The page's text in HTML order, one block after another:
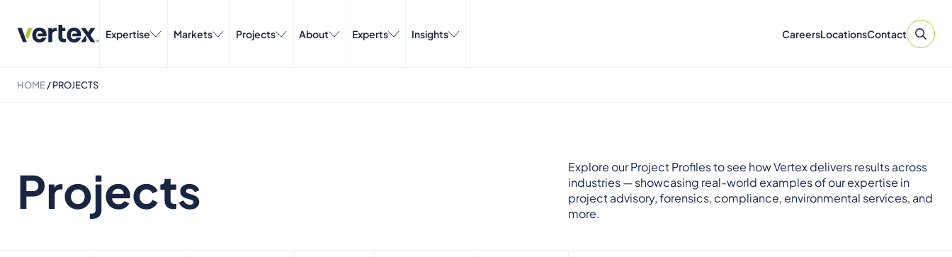
Expertise Markets Projects About Experts Insights CareersLocationsContact
HOME/PROJECTS
Projects
Explore our Project Profiles to see how Vertex delivers results across
industries — showcasing real-world examples of our expertise in
project advisory, forensics, compliance, environmental services, and
more.